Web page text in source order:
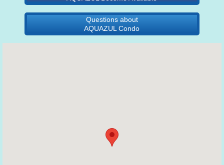
Questions about
AQUAZUL Condo